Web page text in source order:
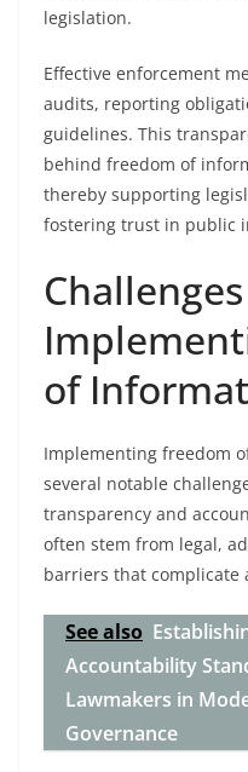
legislation.
Effective enforcement
audits, reporting
guidelines. This
behind freedom of
thereby supporting
fostering trust in public
of
Implementing freedom
several notable
transparency and
often stem from legal,
barriers that complicate
See also
Accountability
Lawmakers in
Governance